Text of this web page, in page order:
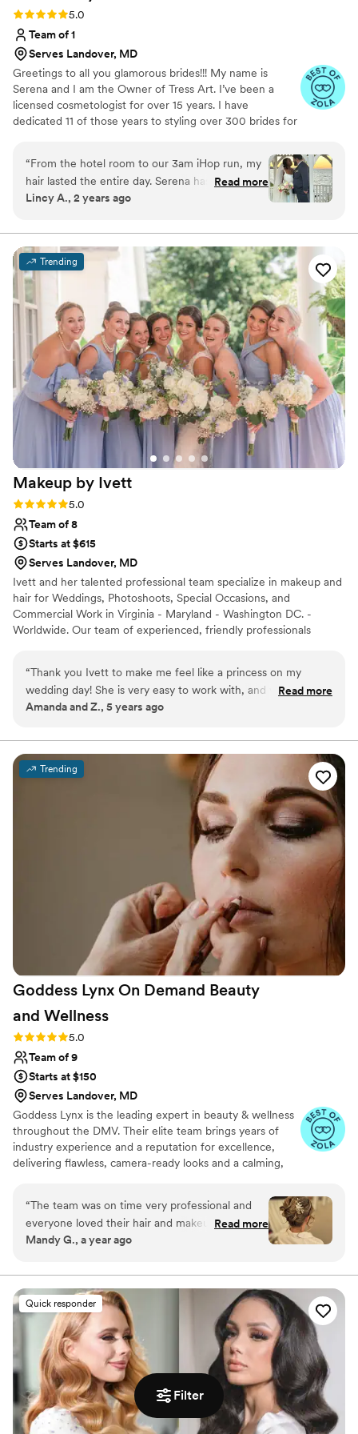
Filter
Rating: 5.0 (7 reviews)
5.0
Team of 1
Serves Landover, MD
Greetings to all you glamorous brides!!! My name is
Serena and I am the Owner of Tress Art. I’ve been a
licensed cosmetologist for over 15 years. I have
dedicated 11 of those years to styling over 300 brides for
with brides on their special day. I live to see my hairstyles
turn an aisle into a runway. When I’m not glamming my
clients, I love to travel, eat good food, spend time with
loved ones and work on perfecting my craft.
“From the hotel room to our 3am iHop run, my
hair lasted the entire day. Serena has magic for
hands, and she truly worked her magic on my
knew that she was incredible. When she
emailed me that my wedding date was still
open, I booked as soon as I could. Her work
truly speaks for itself. Along with myself, she did
two of my bridesmaids hair- one with brides and
one without extensions (both are shown in the
pictures). I couldn’t recommend Serena more.”
Read more
Lincy A., 2 years ago
Trending
Makeup by Ivett
Rating: 5.0 (7 reviews)
5.0
Team of 8
Starts at $615
Serves Landover, MD
Ivett and her talented professional team specialize in makeup and
hair for Weddings, Photoshoots, Special Occasions, and
Commercial Work in Virginia - Maryland - Washington DC. -
Worldwide. Our team of experienced, friendly professionals
looking fabulous (and feeling even better)!
“Thank you Ivett to make me feel like a princess on my
wedding day! She is very easy to work with, and very detail-
oriented. She made the whole process very easy and fun.
everyone looked so beautiful! I can highly recommend
Makeup by Ivett!!
Read more
Amanda and Z., 5 years ago
Trending
Goddess Lynx On Demand Beauty
and Wellness
Rating: 5.0 (7 reviews)
5.0
Team of 9
Starts at $150
Serves Landover, MD
Goddess Lynx is the leading expert in beauty & wellness
throughout the DMV. Their elite team brings years of
industry experience and a reputation for excellence,
delivering flawless, camera-ready looks and a calming,
Lynx brings professional, on-location beauty services
directly to you, wherever you are. Specializing in bridal
hair & makeup they caters to everyone with personalized
attention and flawless results. Whether you're getting
experienced Beauty Pros to deliver luxury, convenience,
and radiant confidence right on time.
“The team was on time very professional and
everyone loved their hair and makeup! I
scheduled a full body massage for extra
Highly recommend that add on for all anxious
brides!”
Read more
Mandy G., a year ago
Quick responder